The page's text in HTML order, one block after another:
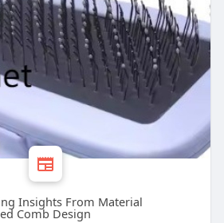
Insights From Material
Comb Design